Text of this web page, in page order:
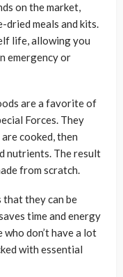
on the market,
meals and kits.
life, allowing you
emergency or
are a favorite of
Forces. They
cooked, then
nutrients. The result
from scratch.
they can be
time and energy
who don’t have a lot
with essential